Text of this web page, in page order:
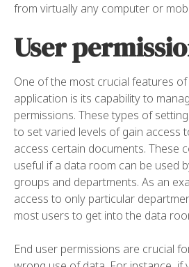
from virtually any computer or
User
One of the most crucial features
application is its capability to
permissions. These types of
to set varied levels of gain access
access certain documents. These
useful if a data room can be used
groups and departments. As an
access to only particular
most users to get into the data
End user permissions are crucial